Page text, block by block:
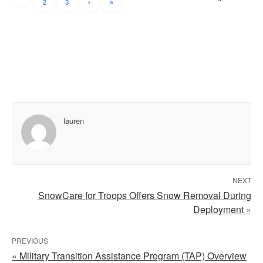
2 3 › »
lauren
NEXT
SnowCare for Troops Offers Snow Removal During
Deployment »
PREVIOUS
« Military Transition Assistance Program (TAP) Overview